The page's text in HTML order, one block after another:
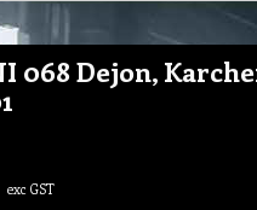
068 Dejon,
exc GST